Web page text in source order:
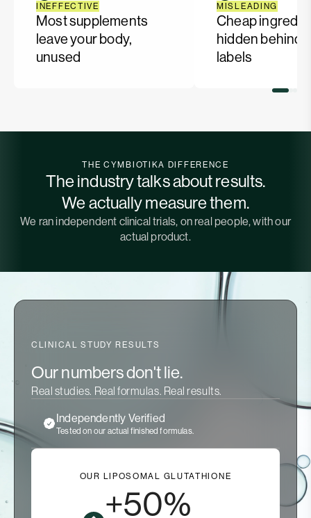
INEFFECTIVE
Most supplements
leave your body,
unused
MISLEADING
Cheap
hidden behind
labels
THE CYMBIOTIKA DIFFERENCE
The industry talks about results.
We actually measure them.
We ran independent clinical trials, on real people, with our
actual product.
CLINICAL STUDY RESULTS
Our numbers don't lie.
Real studies. Real formulas. Real results.
Independently Verified
Tested on our actual finished formulas.
OUR LIPOSOMAL GLUTATHIONE
+50%